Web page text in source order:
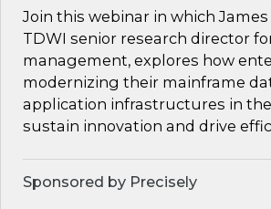
Join this webinar in which
TDWI senior research director
management, explores how
modernizing their mainframe
application infrastructures in
sustain innovation and drive
Sponsored by Precisely